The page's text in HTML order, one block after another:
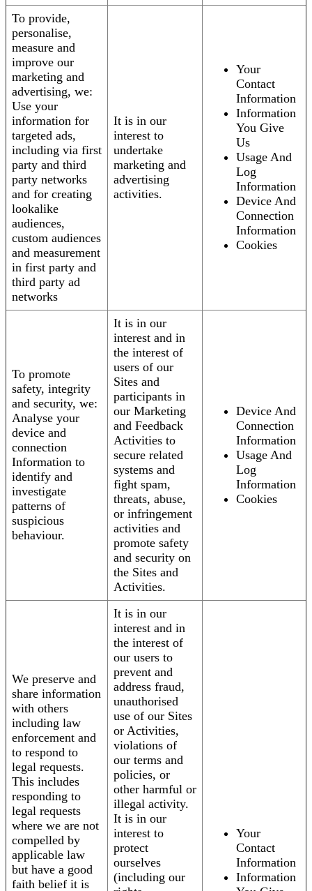
To provide,
personalise,
measure and
improve our
marketing and
advertising, we:
Use your
information for
targeted ads,
including via first
party and third
party networks
and for creating
lookalike
audiences,
custom audiences
and measurement
in first party and
third party ad
networks
It is in our
interest to
undertake
marketing and
advertising
activities.
Your
Contact
Information
Information
You Give
Us
Usage And
Log
Information
Device And
Connection
Information
Cookies
To promote
safety, integrity
and security, we:
Analyse your
device and
connection
Information to
identify and
investigate
patterns of
suspicious
behaviour.
It is in our
interest and in
the interest of
users of our
Sites and
participants in
our Marketing
and Feedback
Activities to
secure related
systems and
fight spam,
threats, abuse,
or infringement
activities and
promote safety
and security on
the Sites and
Activities.
Device And
Connection
Information
Usage And
Log
Information
Cookies
We preserve and
share information
with others
including law
enforcement and
to respond to
legal requests.
This includes
responding to
legal requests
where we are not
compelled by
applicable law
but have a good
faith belief it is
It is in our
interest and in
the interest of
our users to
prevent and
address fraud,
unauthorised
use of our Sites
or Activities,
violations of
our terms and
policies, or
other harmful or
illegal activity.
It is in our
interest to
protect
ourselves
(including our
Your
Contact
Information
Information